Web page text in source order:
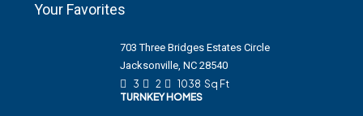
Your Favorites
703 Three Bridges Estates Circle
Jacksonville, NC 28540
3
2 1038 Sq Ft
TURNKEY HOMES